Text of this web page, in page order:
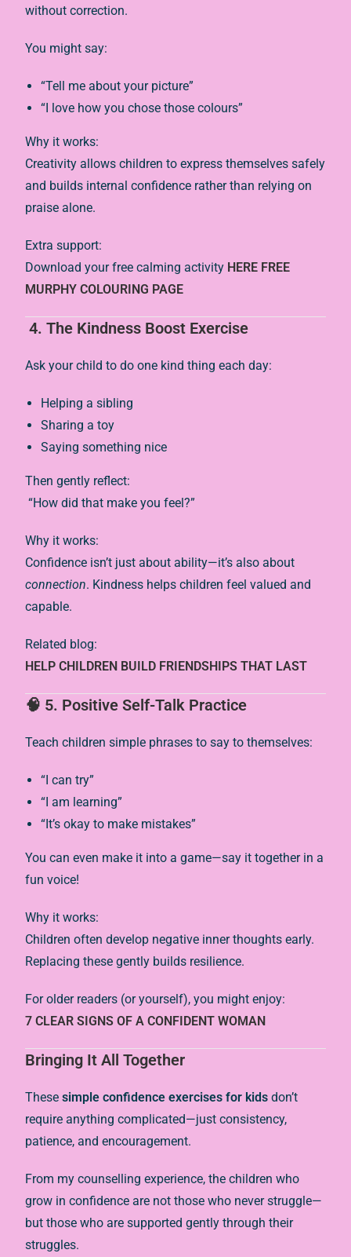
without correction.
You might say:
“Tell me about your picture”
“I love how you chose those colours”
Why it works:
Creativity allows children to express themselves safely
and builds internal confidence rather than relying on
praise alone.
Extra support:
Download your free calming activity HERE FREE
MURPHY COLOURING PAGE
4. The Kindness Boost Exercise
Ask your child to do one kind thing each day:
Helping a sibling
Sharing a toy
Saying something nice
Then gently reflect:
“How did that make you feel?”
Why it works:
Confidence isn’t just about ability—it’s also about
connection. Kindness helps children feel valued and
capable.
Related blog:
HELP CHILDREN BUILD FRIENDSHIPS THAT LAST
🧠 5. Positive Self-Talk Practice
Teach children simple phrases to say to themselves:
“I can try”
“I am learning”
“It’s okay to make mistakes”
You can even make it into a game—say it together in a
fun voice!
Why it works:
Children often develop negative inner thoughts early.
Replacing these gently builds resilience.
For older readers (or yourself), you might enjoy:
7 CLEAR SIGNS OF A CONFIDENT WOMAN
Bringing It All Together
Thesesimple confidence exercises for kids don’t
require anything complicated—just consistency,
patience, and encouragement.
From my counselling experience, the children who
grow in confidence are not those who never struggle—
but those who are supported gently through their
struggles.